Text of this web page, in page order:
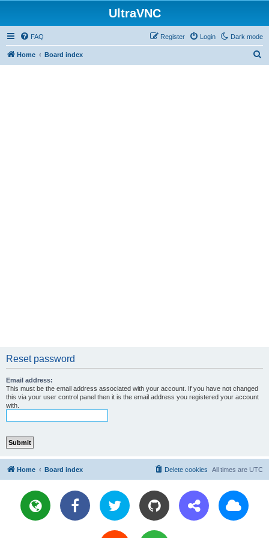
UltraVNC
Dark mode
FAQ Login
Register
Home Board index
Reset password
Email address:
This must be the email address associated with your account. If you have not changed
this via your user control panel then it is the email address you registered your account
with.
Home Board index All times are UTC
Delete cookies